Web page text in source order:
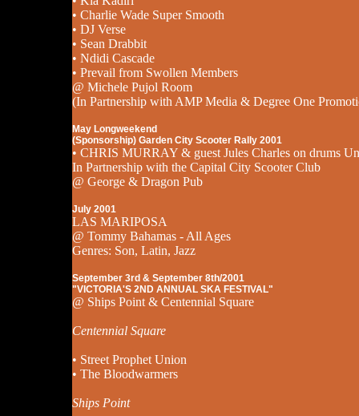
• Charlie Wade Super Smooth
• DJ Verse
• Sean Drabbit
• Ndidi Cascade
• Prevail from Swollen Members
@ Michele Pujol Room
(In Partnership with AMP Media & Degree One
May Longweekend
(Sponsorship) Garden City Scooter Rally 2001
• CHRIS MURRAY & guest Jules Charles on drums
In Partnership with the Capital City Scooter Club
@ George & Dragon Pub
July 2001
LAS MARIPOSA
@ Tommy Bahamas - All Ages
Genres: Son, Latin, Jazz
September 3rd & September 8th/2001
"VICTORIA'S 2ND ANNUAL SKA FESTIVAL"
@ Ships Point & Centennial Square
Centennial Square
• Street Prophet Union
• The Bloodwarmers
Ships Point